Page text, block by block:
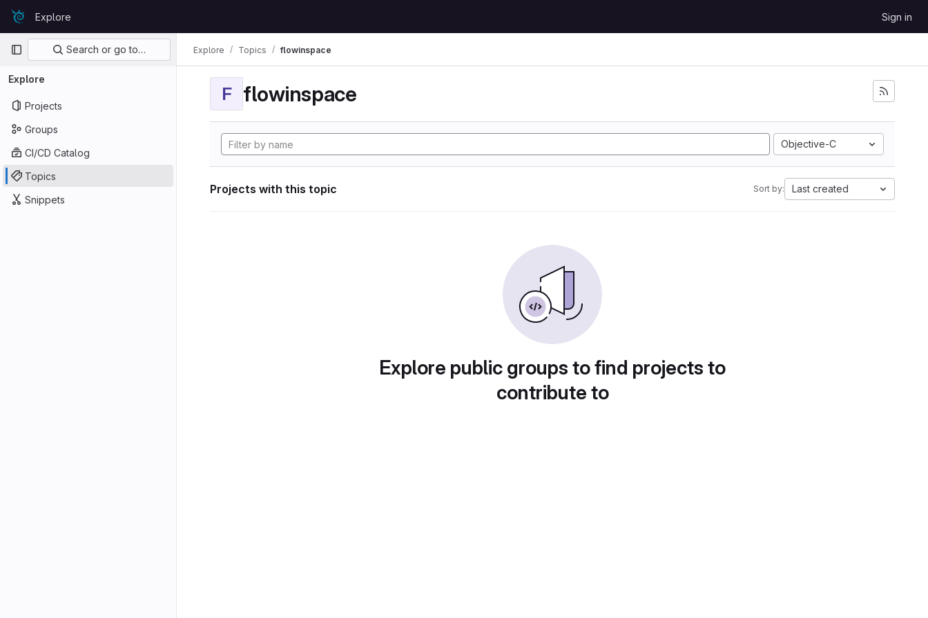
Skip to content
GitLabExplore Sign in
Primary navigation
Search or go to…
Explore
Projects
Groups
CI/CD Catalog
Topics
Snippets
Explore Topics flowinspace
F flowinspace
Objective-C
Projects with this topic Sort by: Last created
Explore public groups to find projects to
contribute to